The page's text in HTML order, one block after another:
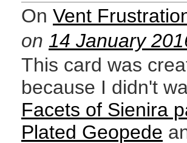
On Vent
on 14 January
This card was
because I didn't
Facets of Sienira
Plated Geopede